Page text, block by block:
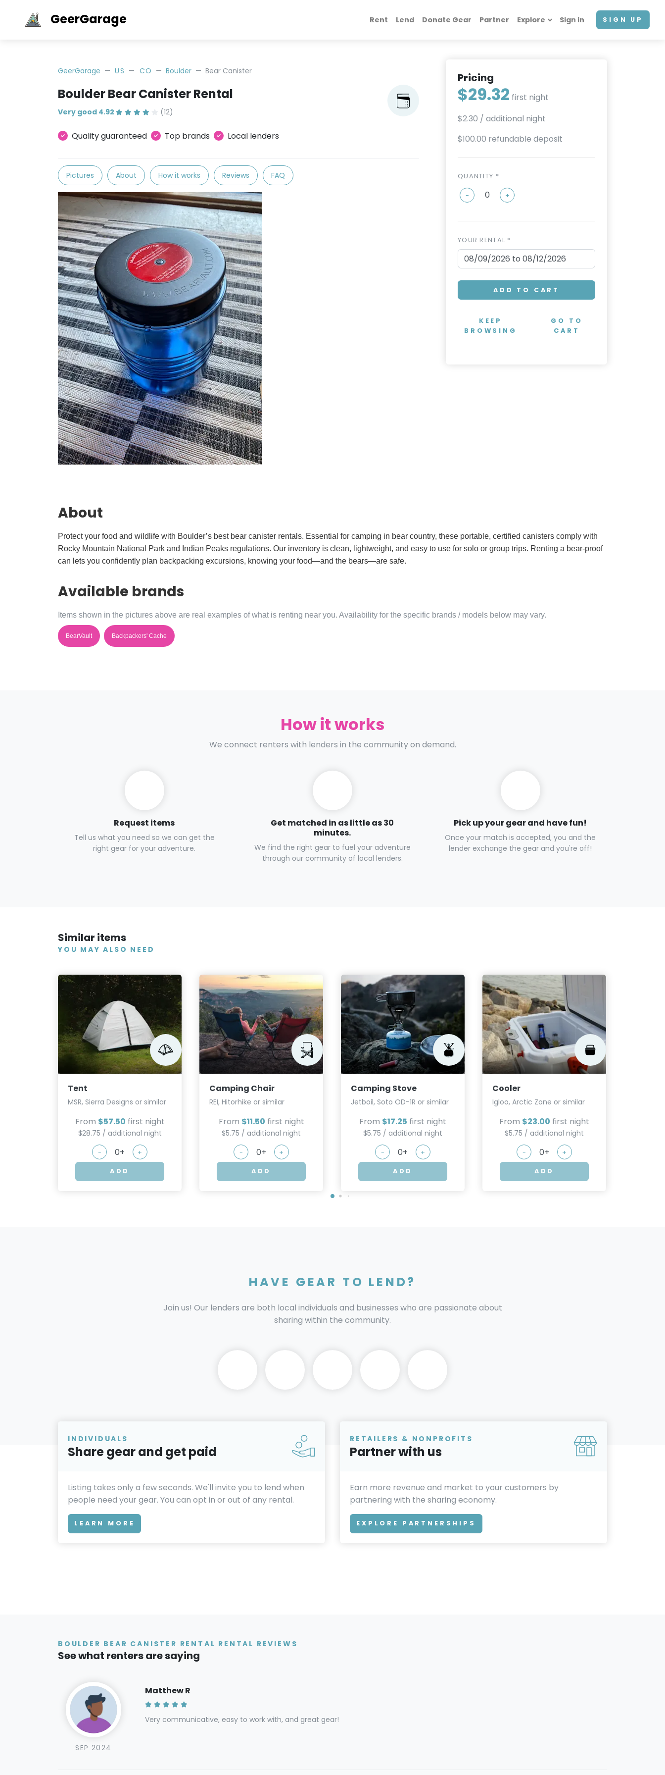
GeerGarage Rent Lend Donate Gear Partner Explore Sign in SIGN UP
GeerGarage US CO Boulder Bear Canister
Boulder Bear Canister Rental
Very good 4.92 (12)
Quality guaranteed Top brands Local lenders
Pictures About How it works Reviews FAQ
Pricing
$29.32 first night
$2.30 / additional night
$100.00 refundable deposit
QUANTITY *
- +
YOUR RENTAL *
ADD TO CART
KEEP
BROWSING
GO TO
CART
About
Protect your food and wildlife with Boulder’s best bear canister rentals. Essential for camping in bear country, these portable, certified canisters comply with
Rocky Mountain National Park and Indian Peaks regulations. Our inventory is clean, lightweight, and easy to use for solo or group trips. Renting a bear-proof
can lets you confidently plan backpacking excursions, knowing your food—and the bears—are safe.
Available brands
Items shown in the pictures above are real examples of what is renting near you. Availability for the specific brands / models below may vary.
BearVault Backpackers' Cache
How it works
We connect renters with lenders in the community on demand.
Request items
Tell us what you need so we can get the
right gear for your adventure.
Get matched in as little as 30
minutes.
We find the right gear to fuel your adventure
through our community of local lenders.
Pick up your gear and have fun!
Once your match is accepted, you and the
lender exchange the gear and you're off!
Similar items
YOU MAY ALSO NEED
Tent
MSR, Sierra Designs or similar
From $57.50 first night
$28.75 / additional night
- +
ADD
Camping Chair
REI, Hitorhike or similar
From $11.50 first night
$5.75 / additional night
- +
ADD
Camping Stove
Jetboil, Soto OD-1R or similar
From $17.25 first night
$5.75 / additional night
- +
ADD
Cooler
Igloo, Arctic Zone or similar
From $23.00 first night
$5.75 / additional night
- +
ADD
HAVE GEAR TO LEND?
Join us! Our lenders are both local individuals and businesses who are passionate about
sharing within the community.
INDIVIDUALS
Share gear and get paid
Listing takes only a few seconds. We'll invite you to lend when
people need your gear. You can opt in or out of any rental.
LEARN MORE
RETAILERS & NONPROFITS
Partner with us
Earn more revenue and market to your customers by
partnering with the sharing economy.
EXPLORE PARTNERSHIPS
BOULDER BEAR CANISTER RENTAL RENTAL REVIEWS
See what renters are saying
SEP 2024
Matthew R
Very communicative, easy to work with, and great gear!